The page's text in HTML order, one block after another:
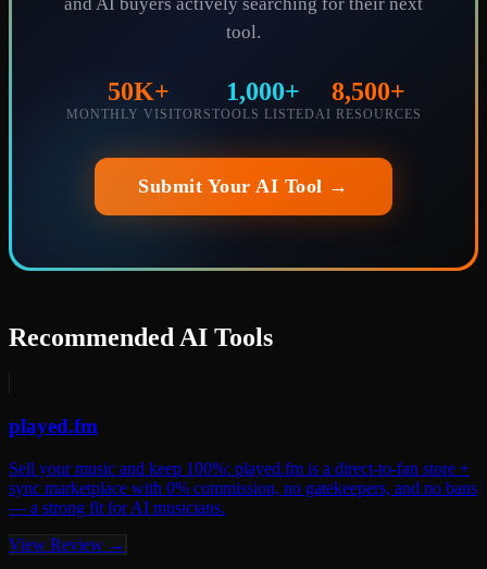
tool.
50K+
MONTHLY VISITORS
1,000+
TOOLS LISTED
8,500+
AI RESOURCES
Submit Your AI Tool →
Recommended AI Tools
played.fm
Sell your music and keep 100%: played.fm is a direct-to-fan store +
sync marketplace with 0% commission, no gatekeepers, and no bans
— a strong fit for AI musicians.
View Review →